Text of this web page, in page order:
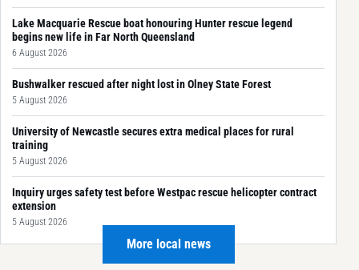
Lake Macquarie Rescue boat honouring Hunter rescue legend
begins new life in Far North Queensland
6 August 2026
Bushwalker rescued after night lost in Olney State Forest
5 August 2026
University of Newcastle secures extra medical places for rural
training
5 August 2026
Inquiry urges safety test before Westpac rescue helicopter contract
extension
5 August 2026
More local news